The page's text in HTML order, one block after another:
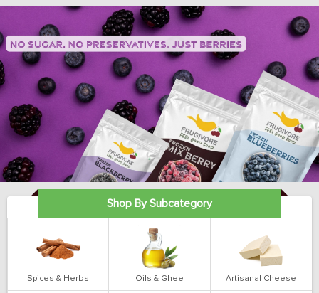
Shop By Subcategory
Spices & Herbs Oils & Ghee Artisanal Cheese